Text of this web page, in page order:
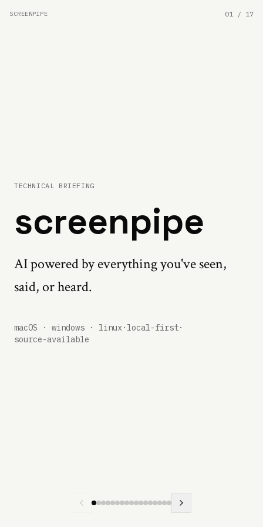
SCREENPIPE 01 / 17
TECHNICAL BRIEFING
screenpipe
AI powered by everything you've seen,
said, or heard.
macOS · windows · linux· local-first·
source-available